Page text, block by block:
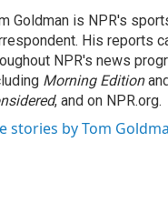
Goldman is NPR's
His reports
NPR's news
Morning Edition
, and on NPR.org.
stories by Tom